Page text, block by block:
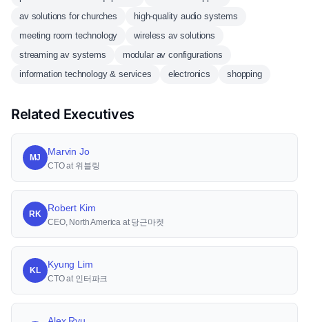
av solutions for churches
high-quality audio systems
meeting room technology
wireless av solutions
streaming av systems
modular av configurations
information technology & services
electronics shopping
Related Executives
MJ
Marvin Jo
CTO at 위블링
RK
Robert Kim
CEO, North America at 당근마켓
KL
Kyung Lim
CTO at 인터파크